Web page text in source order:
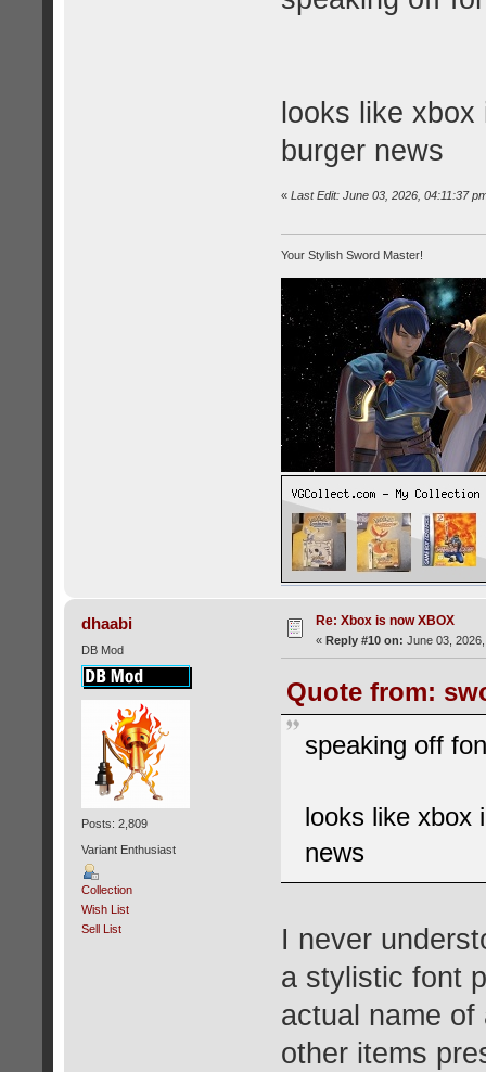
looks like
burger news
« Last Edit: June 03, 2026, 04:11:37
Your Stylish Sword Master!
dhaabi
DB Mod
Posts: 2,809
Variant Enthusiast
Collection
Wish List
Sell List
Re: Xbox is now XBOX
« Reply #10 on: June 03,
Quote from:
speaking off
looks like xbox
news
I never
a stylistic font
actual name
other items